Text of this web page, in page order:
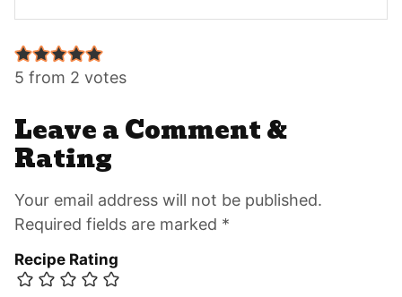
Reader
Interactions
5 from 2 votes
Leave a Comment &
Rating
Your email address will not be published.
Required fields are marked *
Recipe Rating